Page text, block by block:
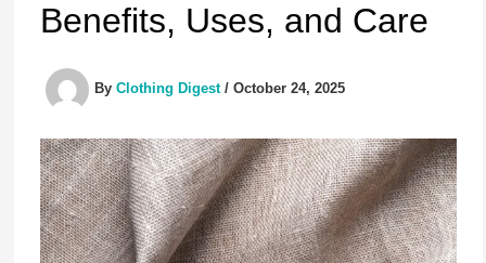
Benefits, Uses, and Care
By Clothing Digest / October 24, 2025